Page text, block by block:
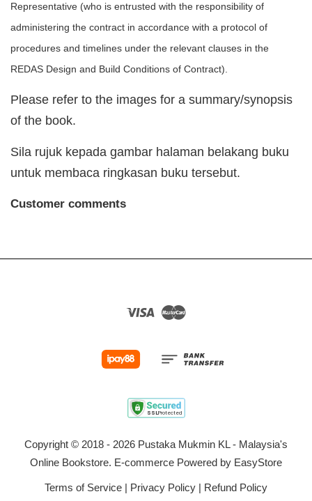
Representative (who is entrusted with the responsibility of
administering the contract in accordance with a protocol of
procedures and timelines under the relevant clauses in the
REDAS Design and Build Conditions of Contract).
Please refer to the images for a summary/synopsis
of the book.
Sila rujuk kepada gambar halaman belakang buku
untuk membaca ringkasan buku tersebut.
Customer comments
Visa
Copyright © 2018 - 2026 Pustaka Mukmin KL - Malaysia's
Online Bookstore. E-commerce Powered by EasyStore
Terms of Service | Privacy Policy | Refund Policy